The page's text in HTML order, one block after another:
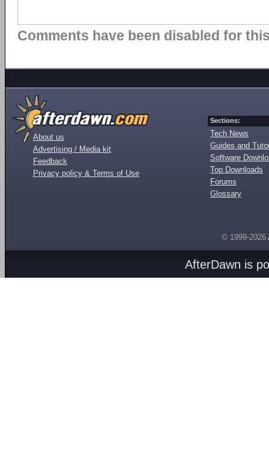
Comments have been disabled for
About us
Advertising / Media kit
Feedback
Privacy policy & Terms of Use
Sections:
Tech News
Guides and
Software
Top Downloads
Forums
Glossary
© 1999-2026
AfterDawn is